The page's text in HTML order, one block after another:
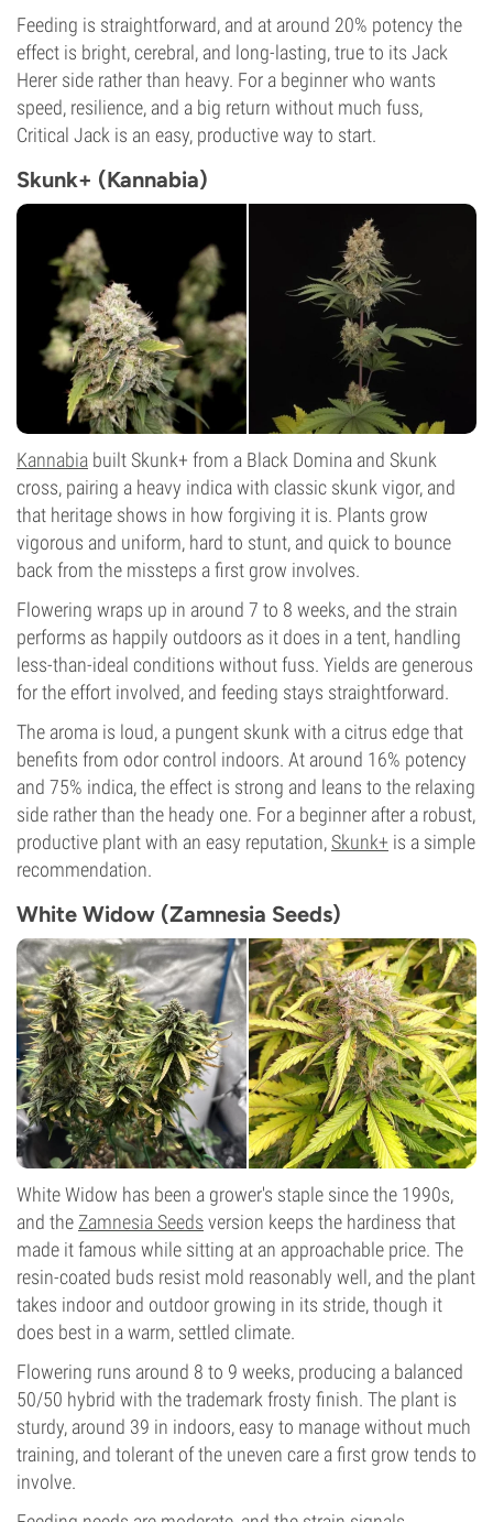
Feeding is straightforward, and at around 20% potency the
effect is bright, cerebral, and long-lasting, true to its Jack
Herer side rather than heavy. For a beginner who wants
speed, resilience, and a big return without much fuss,
Critical Jack is an easy, productive way to start.
Skunk+ (Kannabia)
Kannabia built Skunk+ from a Black Domina and Skunk
cross, pairing a heavy indica with classic skunk vigor, and
that heritage shows in how forgiving it is. Plants grow
vigorous and uniform, hard to stunt, and quick to bounce
back from the missteps a first grow involves.
Flowering wraps up in around 7 to 8 weeks, and the strain
performs as happily outdoors as it does in a tent, handling
less-than-ideal conditions without fuss. Yields are generous
for the effort involved, and feeding stays straightforward.
The aroma is loud, a pungent skunk with a citrus edge that
benefits from odor control indoors. At around 16% potency
and 75% indica, the effect is strong and leans to the relaxing
side rather than the heady one. For a beginner after a robust,
productive plant with an easy reputation, Skunk+ is a simple
recommendation.
White Widow (Zamnesia Seeds)
White Widow has been a grower's staple since the 1990s,
and the Zamnesia Seeds version keeps the hardiness that
made it famous while sitting at an approachable price. The
resin-coated buds resist mold reasonably well, and the plant
takes indoor and outdoor growing in its stride, though it
does best in a warm, settled climate.
Flowering runs around 8 to 9 weeks, producing a balanced
50/50 hybrid with the trademark frosty finish. The plant is
sturdy, around 39 in indoors, easy to manage without much
training, and tolerant of the uneven care a first grow tends to
involve.